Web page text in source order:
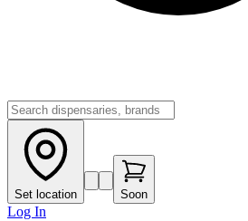
Set location Soon
Log In